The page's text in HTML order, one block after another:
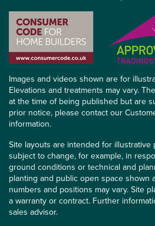
Images and videos shown are for
Elevations and treatments may vary.
at the time of being published but are
prior notice, please contact our
information.
Site layouts are intended for illustrative
subject to change, for example, in
ground conditions or technical and
planting and public open space shown
numbers and positions may vary. Site
a warranty or contract. Further
sales advisor.